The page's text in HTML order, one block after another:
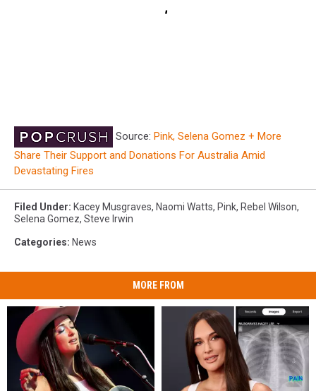
Source: Pink, Selena Gomez + More
Share Their Support and Donations For Australia Amid
Devastating Fires
Filed Under: Kacey Musgraves, Naomi Watts, Pink, Rebel Wilson,
Selena Gomez, Steve Irwin
Categories: News
MORE FROM